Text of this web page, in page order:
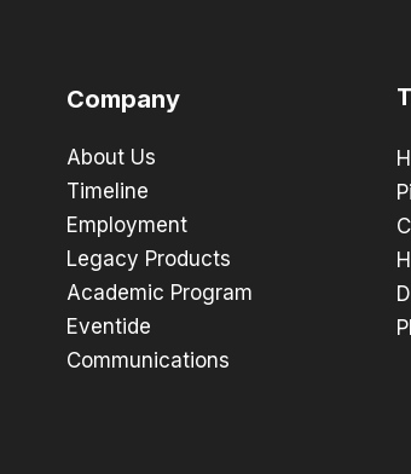
Company
About Us
Timeline
Employment
Legacy Products
Academic Program
Eventide
Communications